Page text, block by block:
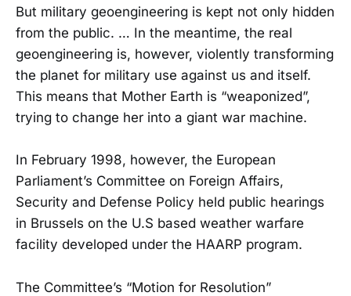
But military geoengineering is kept not only hidden
from the public. … In the meantime, the real
geoengineering is, however, violently transforming
the planet for military use against us and itself.
This means that Mother Earth is “weaponized”,
trying to change her into a giant war machine.
In February 1998, however, the European
Parliament’s Committee on Foreign Affairs,
Security and Defense Policy held public hearings
in Brussels on the U.S based weather warfare
facility developed under the HAARP program.
The Committee’s “Motion for Resolution”